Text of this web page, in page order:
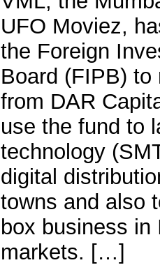
UFO Moviez,
the Foreign
Board (FIPB)
from DAR
use the fund to
technology
digital
towns and also
box business in
markets. […]